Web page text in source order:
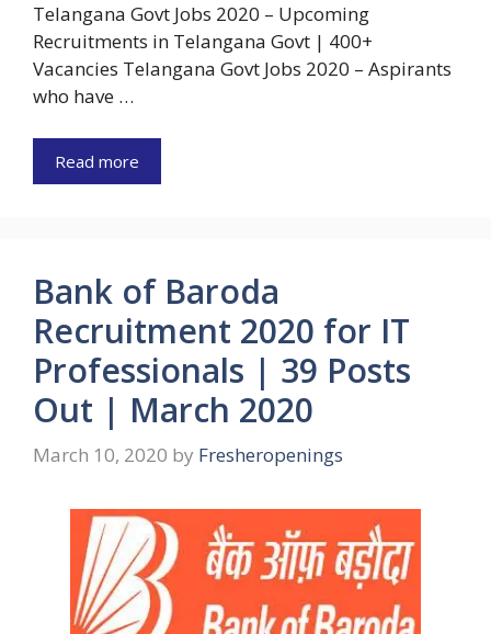
Telangana Govt Jobs 2020 – Upcoming
Recruitments in Telangana Govt | 400+
Vacancies Telangana Govt Jobs 2020 – Aspirants
who have …
Read more
Bank of Baroda
Recruitment 2020 for IT
Professionals | 39 Posts
Out | March 2020
March 10, 2020 by Fresheropenings